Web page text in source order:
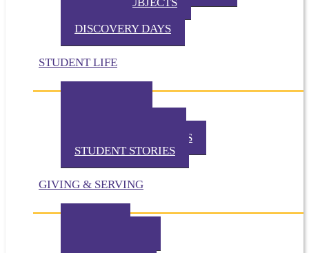
DISCOVERY DAYS
STUDENT LIFE
EXTRACURRICULARS
STUDENT STORIES
GIVING & SERVING